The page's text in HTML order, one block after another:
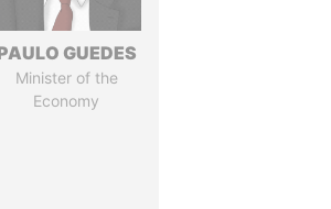
GUEDES
Minister of the
Economy